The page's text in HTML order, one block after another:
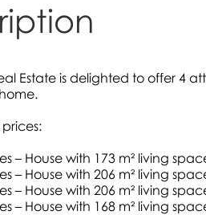
Estate is delighted to offer 4
prices:
– House with 173 m² living
– House with 206 m² living
– House with 206 m² living
– House with 168 m² living